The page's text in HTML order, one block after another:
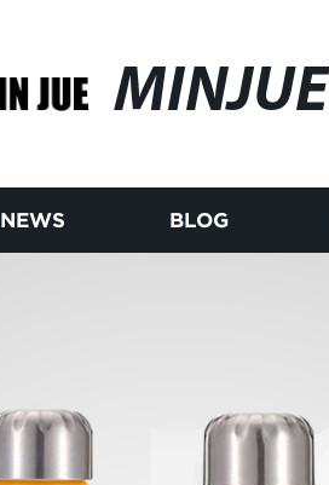
MINJUE
NEWS BLOG